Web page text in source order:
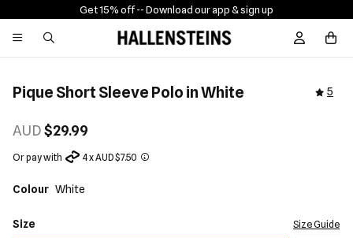
Get 15% off -- Download our app & sign up
Sign In /
Pique Short Sleeve Polo in White 5
AUD$29.99
Or pay with 4 x AUD $7.50
Colour White
Size Size Guide